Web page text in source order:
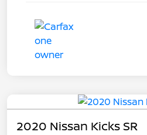
2020 Nissan Kicks SR